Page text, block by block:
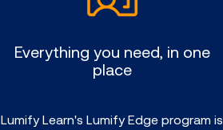
Everything you need, in one
place
Lumify Learn's Lumify Edge program is